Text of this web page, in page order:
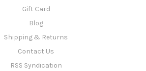
Gift Card
Blog
Shipping & Returns
Contact Us
RSS Syndication